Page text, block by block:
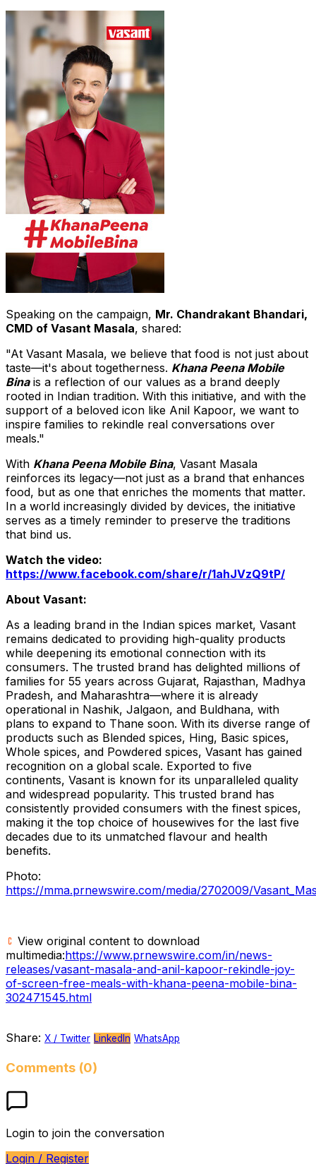
Speaking on the campaign, Mr. Chandrakant Bhandari,
CMD of Vasant Masala, shared:
"At Vasant Masala, we believe that food is not just about
taste—it's about togetherness. Khana Peena Mobile
Binais a reflection of our values as a brand deeply
rooted in Indian tradition. With this initiative, and with the
support of a beloved icon like Anil Kapoor, we want to
inspire families to rekindle real conversations over
meals."
With Khana Peena Mobile Bina, Vasant Masala
reinforces its legacy—not just as a brand that enhances
food, but as one that enriches the moments that matter.
In a world increasingly divided by devices, the initiative
serves as a timely reminder to preserve the traditions
that bind us.
Watch the video:
https://www.facebook.com/share/r/1ahJVzQ9tP/
About Vasant:
As a leading brand in the Indian spices market, Vasant
remains dedicated to providing high-quality products
while deepening its emotional connection with its
consumers. The trusted brand has delighted millions of
families for 55 years across Gujarat, Rajasthan, Madhya
Pradesh, and Maharashtra—where it is already
operational in Nashik, Jalgaon, and Buldhana, with
plans to expand to Thane soon. With its diverse range of
products such as Blended spices, Hing, Basic spices,
Whole spices, and Powdered spices, Vasant has gained
recognition on a global scale. Exported to five
continents, Vasant is known for its unparalleled quality
and widespread popularity. This trusted brand has
consistently provided consumers with the finest spices,
making it the top choice of housewives for the last five
decades due to its unmatched flavour and health
benefits.
Photo:
https://mma.prnewswire.com/media/2702009/
View original content to download
multimedia:https://www.prnewswire.com/in/news-
releases/vasant-masala-and-anil-kapoor-rekindle-joy-
of-screen-free-meals-with-khana-peena-mobile-bina-
302471545.html
Share: X / Twitter LinkedIn WhatsApp
Comments (0)
Login to join the conversation
Login / Register